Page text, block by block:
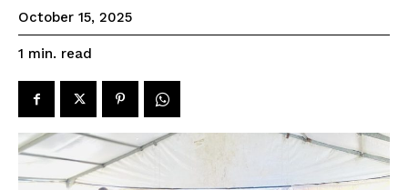
October 15, 2025
1 min. read